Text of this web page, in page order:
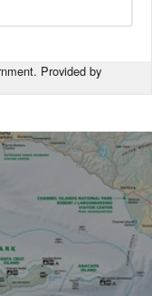
Provided by